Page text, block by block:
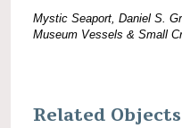
Mystic Seaport, Daniel S.
Museum Vessels & Small
Related Objects